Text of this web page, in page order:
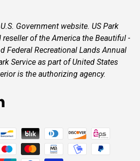
Government website. US Park
of the America the Beautiful -
Federal Recreational Lands Annual
Service as part of United States
is the authorizing agency.